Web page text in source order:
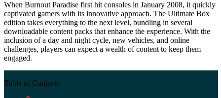
When Burnout Paradise first hit consoles in January 2008, it quickly
captivated gamers with its innovative approach. The Ultimate Box
edition takes everything to the next level, bundling in several
downloadable content packs that enhance the experience. With the
inclusion of a day and night cycle, new vehicles, and online
challenges, players can expect a wealth of content to keep them
engaged.
Table of Contents